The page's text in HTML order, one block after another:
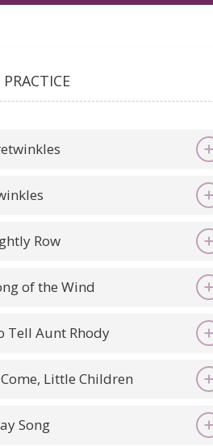
PRACTICE
Row
of the Wind
Tell Aunt Rhody
Little Children
Song